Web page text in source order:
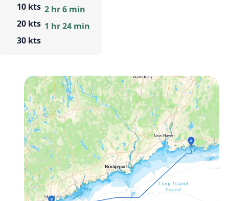
10 kts
20 kts
30 kts
2 hr 6 min
1 hr 24 min